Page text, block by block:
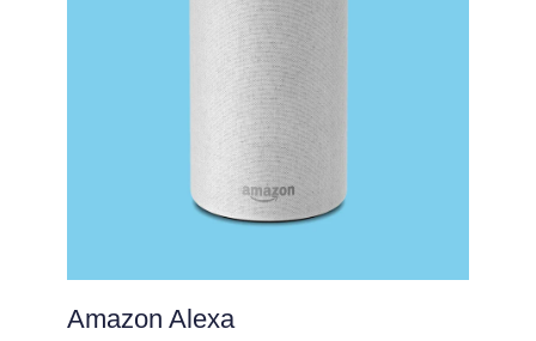
Amazon Alexa